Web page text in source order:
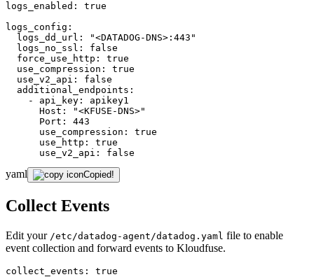
logs_enabled:
true
logs_config:
logs_dd_url:
"<DATADOG-DNS>:443"
logs_no_ssl:
false
force_use_http:
true
use_compression:
true
use_v2_api:
false
additional_endpoints:
-
api_key:
apikey1
Host:
"<KFUSE-DNS>"
Port:
443
use_compression:
true
use_http:
true
use_v2_api:
false
yaml Copied!
Collect Events
Edit your /etc/datadog-agent/datadog.yaml file to enable
event collection and forward events to Kloudfuse.
collect_events:
true